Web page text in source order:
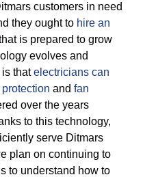
customers in need
they ought to hire an
is prepared to grow
evolves and
thatelectricians can
and fan
over the years
to this technology,
serve Ditmars
plan on continuing to
to understand how to